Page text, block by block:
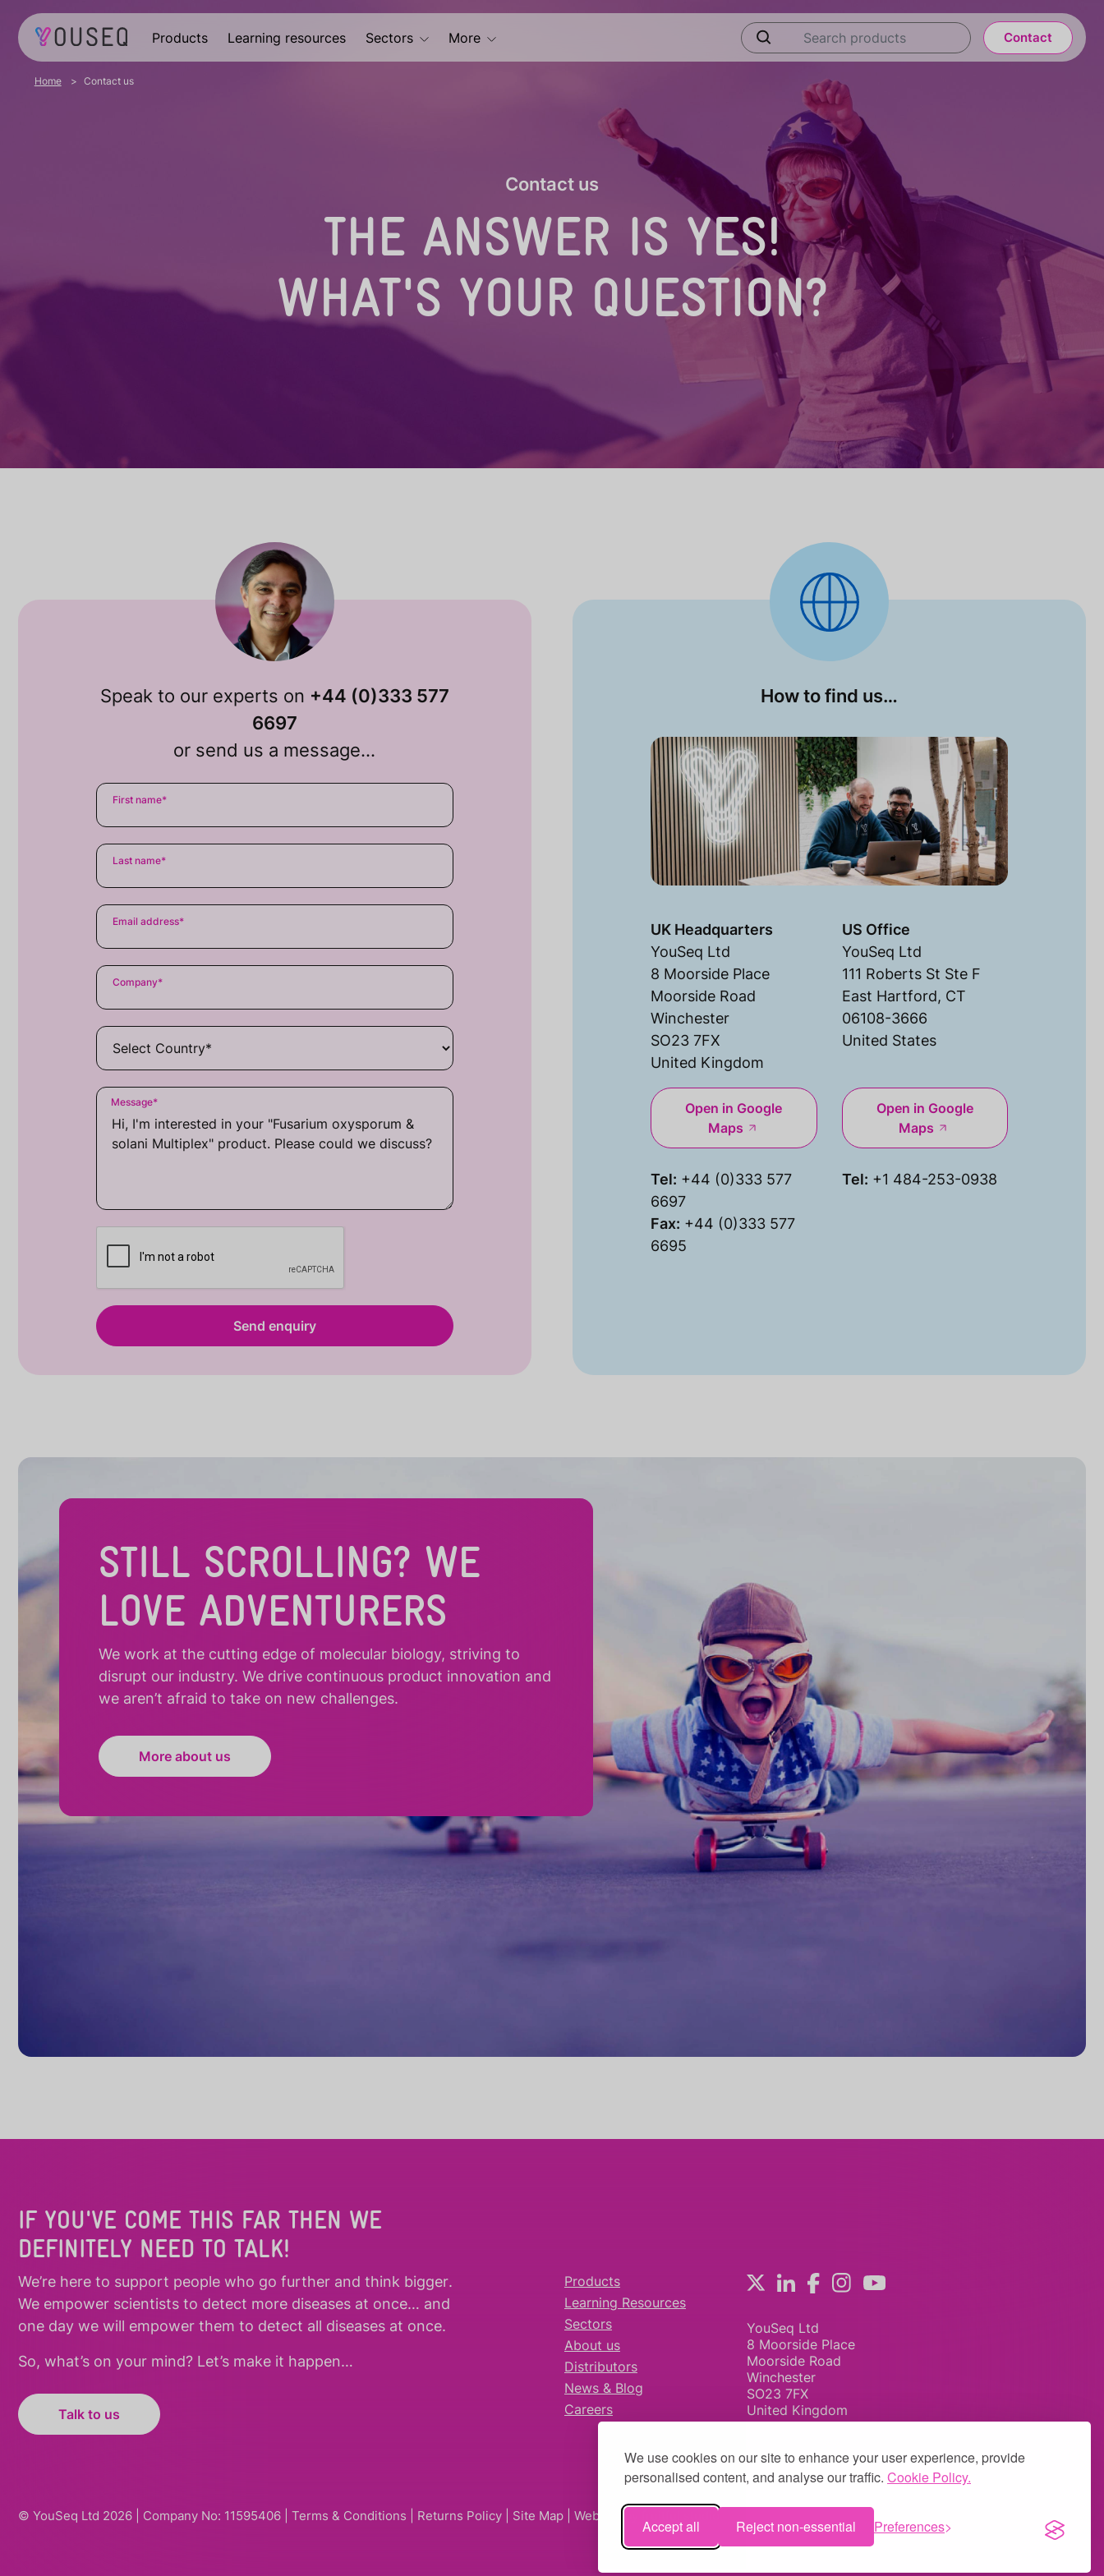
We use cookies on our site to enhance your user experience, provide
personalised content, and analyse our traffic. Cookie Policy.
Accept all Reject non-essential Preferences
Products Learning resources Sectors More Contact
Home Contact us
Contact us
THE ANSWER IS YES!
WHAT'S YOUR QUESTION?
Speak to our experts on +44 (0)333 577
6697
or send us a message…
First name*
Last name*
Email address*
Company*
Message*
How to find us…
UK Headquarters
YouSeq Ltd
8 Moorside Place
Moorside Road
Winchester
SO23 7FX
United Kingdom
Open in Google
Maps
Tel: +44 (0)333 577
6697
Fax: +44 (0)333 577
6695
US Office
YouSeq Ltd
111 Roberts St Ste F
East Hartford, CT
06108-3666
United States
Open in Google
Maps
Tel: +1 484-253-0938
STILL SCROLLING? WE
LOVE ADVENTURERS
We work at the cutting edge of molecular biology, striving to
disrupt our industry. We drive continuous product innovation and
we aren’t afraid to take on new challenges.
More about us
IF YOU'VE COME THIS FAR THEN WE
DEFINITELY NEED TO TALK!
We’re here to support people who go furtherand think bigger.
We empower scientists to detect more diseases at once… and
one day we will empower them to detect all diseases at once.
So, what’s on your mind? Let’s make it happen…
Talk to us
Products
Learning Resources
Sectors
About us
Distributors
News & Blog
Careers
YouSeq Ltd
8 Moorside Place
Moorside Road
Winchester
SO23 7FX
United Kingdom
© YouSeq Ltd 2026 | Company No: 11595406 | Terms & Conditions Returns Policy| Site Map| Website by fruitful studio